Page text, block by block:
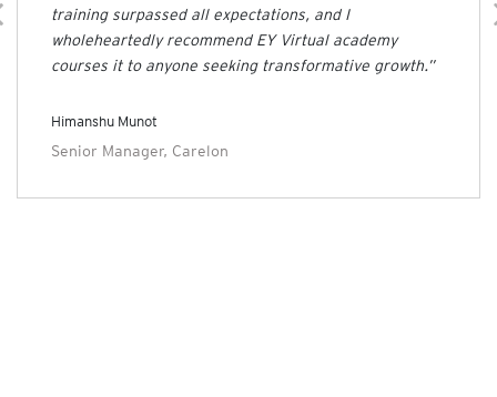
training surpassed all expectations, and I
wholeheartedly recommend EY Virtual academy
courses it to anyone seeking transformative growth.”
Himanshu Munot
Senior Manager, Carelon